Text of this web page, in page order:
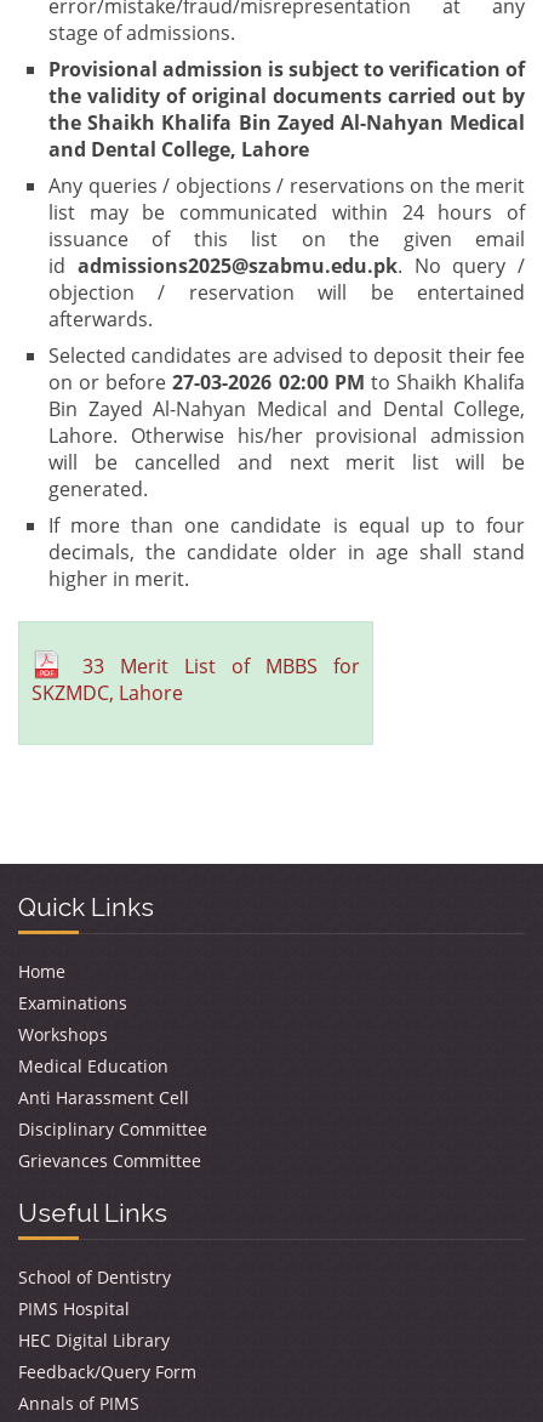
error/mistake/fraud/misrepresentation at any
stage of admissions.
Provisional admission is subject to verification of
the validity of original documents carried out by
the Shaikh Khalifa Bin Zayed Al-Nahyan Medical
and Dental College, Lahore
Any queries / objections / reservations on the merit
list may be communicated within 24 hours of
issuance of this list on the given email
id admissions2025@szabmu.edu.pk. No query /
objection / reservation will be entertained
afterwards.
Selected candidates are advised to deposit their fee
on or before27-03-2026 02:00 PM to Shaikh Khalifa
Bin Zayed Al-Nahyan Medical and Dental College,
Lahore. Otherwise his/her provisional admission
will be cancelled and next merit list will be
generated.
If more than one candidate is equal up to four
decimals, the candidate older in age shall stand
higher in merit.
33 Merit List of MBBS for
SKZMDC, Lahore
Quick Links
Home
Examinations
Workshops
Medical Education
Anti Harassment Cell
Disciplinary Committee
Grievances Committee
Useful Links
School of Dentistry
PIMS Hospital
HEC Digital Library
Feedback/Query Form
Annals of PIMS